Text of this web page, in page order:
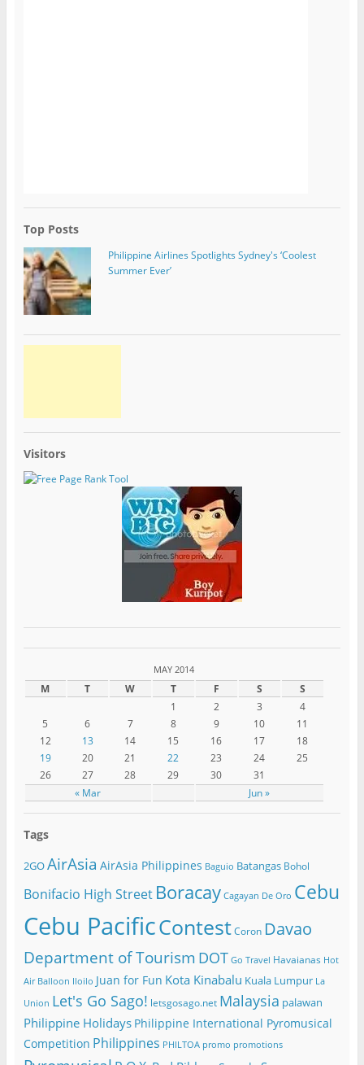
Top Posts
Philippine Airlines Spotlights Sydney's ‘Coolest
Summer Ever’
Visitors
MAY 2014
M T W T F S S
« Mar Jun »
1 2 3
4
5
6 7 8 9 10
11
12
13 14 15 16 17
18
19
20 21 22 23 24
25
26
27 28 29 30 31
Tags
2GOAirAsia AirAsia Philippines Baguio Batangas Bohol
Bonifacio High Street Boracay Cagayan De Oro Cebu
Cebu PacificContest Coron Davao
Department of Tourism DOT Go Travel Havaianas Hot
Air Balloon Iloilo Juan for Fun Kota Kinabalu Kuala Lumpur La
Union Let's Go Sago! letsgosago.net Malaysia palawan
Philippine Holidays Philippine International Pyromusical
Competition Philippines PHILTOA promo promotions